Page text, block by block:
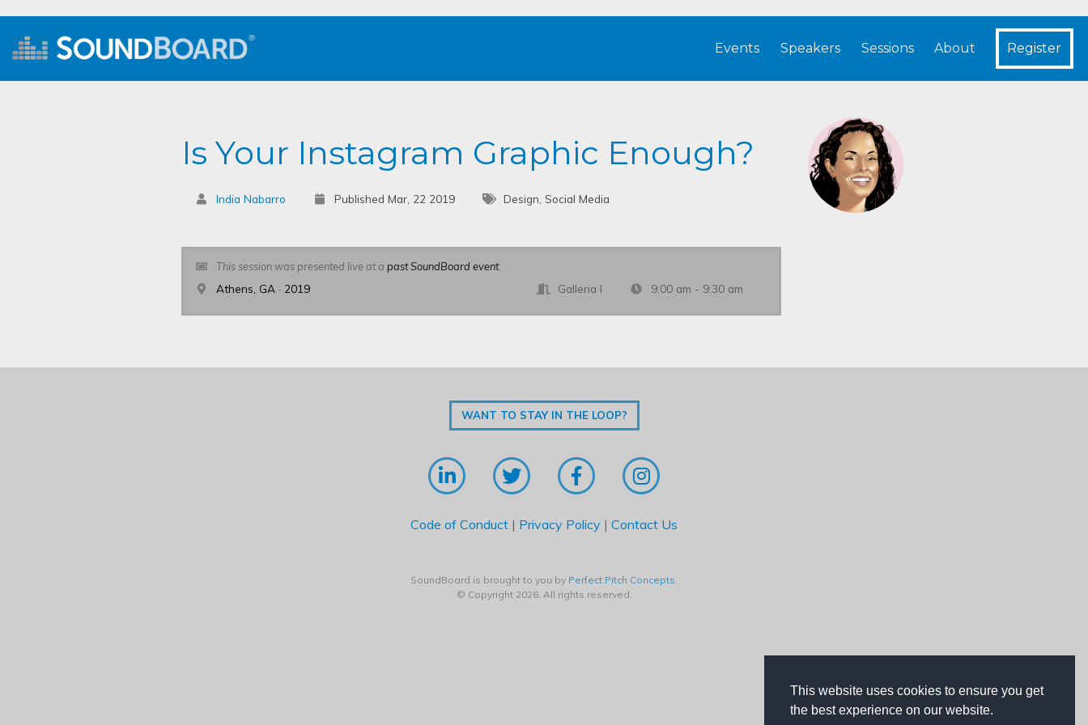
This website uses cookies to ensure you get
the best experience on our website.
Events Speakers Sessions About Register
Is Your Instagram Graphic Enough?
India Nabarro Published Mar, 22 2019 Design, Social Media
This session was presented live at a past SoundBoard event.
Athens, GA · 2019 Galleria I 9:00 am - 9:30 am
WANT TO STAY IN THE LOOP?
Code of Conduct | Privacy Policy | Contact Us
SoundBoard is brought to you by Perfect Pitch Concepts.
© Copyright 2026. All rights reserved.